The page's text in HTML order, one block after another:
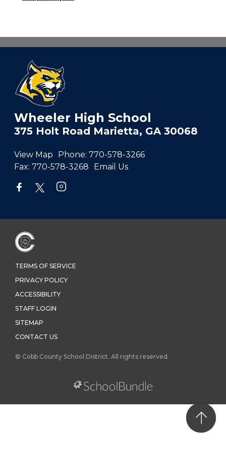
Wheeler High School
375 Holt Road Marietta, GA 30068
View Map Phone: 770-578-3266
Fax: 770-578-3268 Email Us
TERMS OF SERVICE
PRIVACY POLICY
ACCESSIBILITY
STAFF LOGIN
SITEMAP
CONTACT US
© Cobb County School District. All rights reserved.